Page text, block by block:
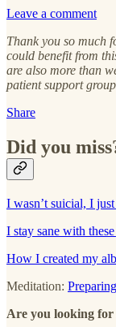
Leave a comment
Thank you so much
could benefit from
are also more than
patient support
Share
Did you
I wasn’t suicial, I
I stay sane with
How I created my
Meditation:
Are you looking for